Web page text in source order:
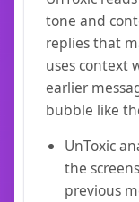
tone and
replies that
uses context
earlier
bubble like
UnToxic
the
previous